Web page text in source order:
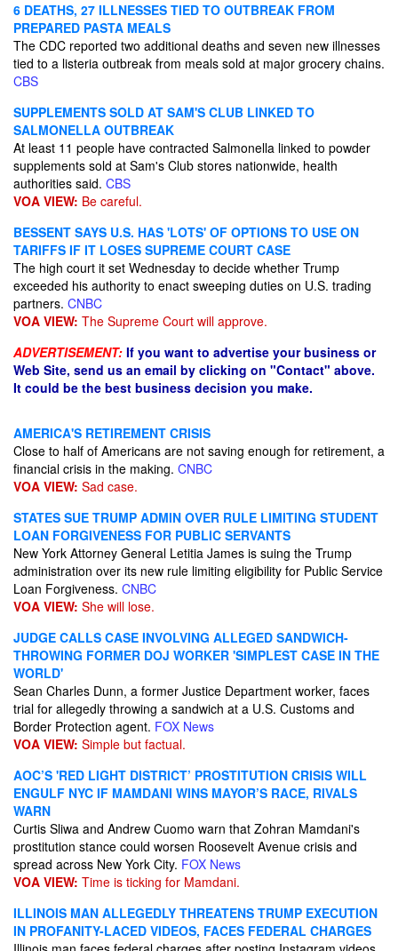
6 DEATHS, 27 ILLNESSES TIED TO OUTBREAK FROM
PREPARED PASTA MEALS
The CDC reported two additional deaths and seven new illnesses
tied to a listeria outbreak from meals sold at major grocery chains.
CBS
SUPPLEMENTS SOLD AT SAM'S CLUB LINKED TO
SALMONELLA OUTBREAK
At least 11 people have contracted Salmonella linked to powder
supplements sold at Sam's Club stores nationwide, health
authorities said. CBS
VOA VIEW: Be careful.
BESSENT SAYS U.S. HAS 'LOTS' OF OPTIONS TO USE ON
TARIFFS IF IT LOSES SUPREME COURT CASE
The high court it set Wednesday to decide whether Trump
exceeded his authority to enact sweeping duties on U.S. trading
partners. CNBC
VOA VIEW: The Supreme Court will approve.
ADVERTISEMENT: If you want to advertise your business or
Web Site, send us an email by clicking on "Contact" above.
It could be the best business decision you make.
AMERICA'S RETIREMENT CRISIS
Close to half of Americans are not saving enough for retirement, a
financial crisis in the making. CNBC
VOA VIEW: Sad case.
STATES SUE TRUMP ADMIN OVER RULE LIMITING STUDENT
LOAN FORGIVENESS FOR PUBLIC SERVANTS
New York Attorney General Letitia James is suing the Trump
administration over its new rule limiting eligibility for Public Service
Loan Forgiveness. CNBC
VOA VIEW: She will lose.
JUDGE CALLS CASE INVOLVING ALLEGED SANDWICH-
THROWING FORMER DOJ WORKER 'SIMPLEST CASE IN THE
WORLD'
Sean Charles Dunn, a former Justice Department worker, faces
trial for allegedly throwing a sandwich at a U.S. Customs and
Border Protection agent. FOX News
VOA VIEW: Simple but factual.
AOC’S 'RED LIGHT DISTRICT’ PROSTITUTION CRISIS WILL
ENGULF NYC IF MAMDANI WINS MAYOR’S RACE, RIVALS
WARN
Curtis Sliwa and Andrew Cuomo warn that Zohran Mamdani's
prostitution stance could worsen Roosevelt Avenue crisis and
spread across New York City. FOX News
VOA VIEW: Time is ticking for Mamdani.
ILLINOIS MAN ALLEGEDLY THREATENS TRUMP EXECUTION
IN PROFANITY-LACED VIDEOS, FACES FEDERAL CHARGES